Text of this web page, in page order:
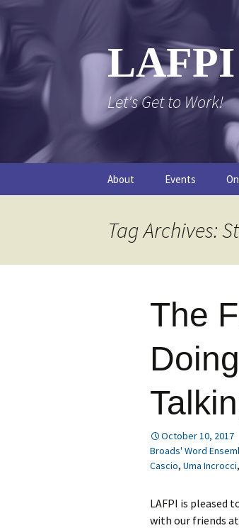
Skip
content
LAFPI
Let's Get to Work!
About
FAQs
Events
Tag Archives:
The
October 10, 2017
Broads' Word
Cascio, Uma Incrocci,
LAFPI is pleased
with our friends at